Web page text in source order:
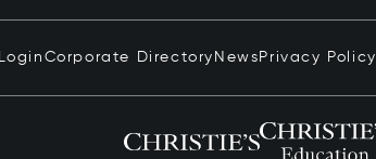
Corporate Directory News Privacy Policy